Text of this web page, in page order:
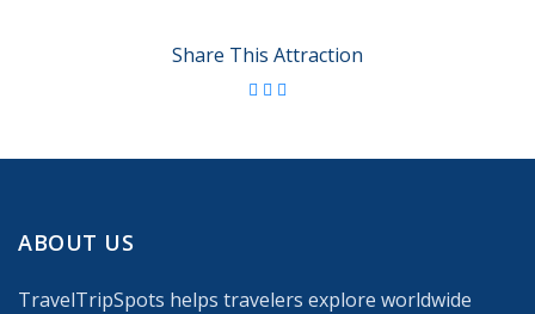
Share This Attraction
ABOUT US
TravelTripSpots helps travelers explore worldwide